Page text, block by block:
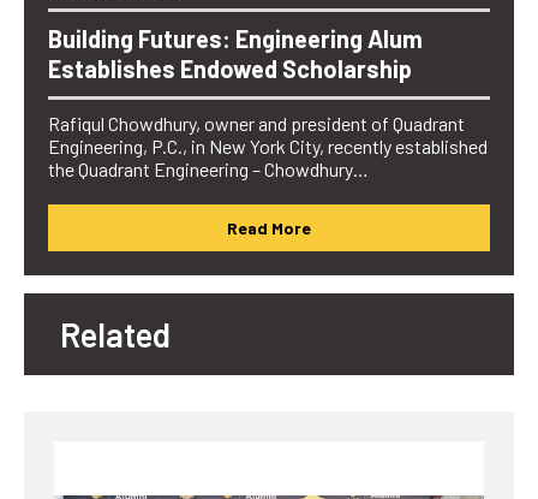
Building Futures: Engineering Alum
Establishes Endowed Scholarship
Rafiqul Chowdhury, owner and president of Quadrant
Engineering, P.C., in New York City, recently established
the Quadrant Engineering – Chowdhury…
Read More
Related